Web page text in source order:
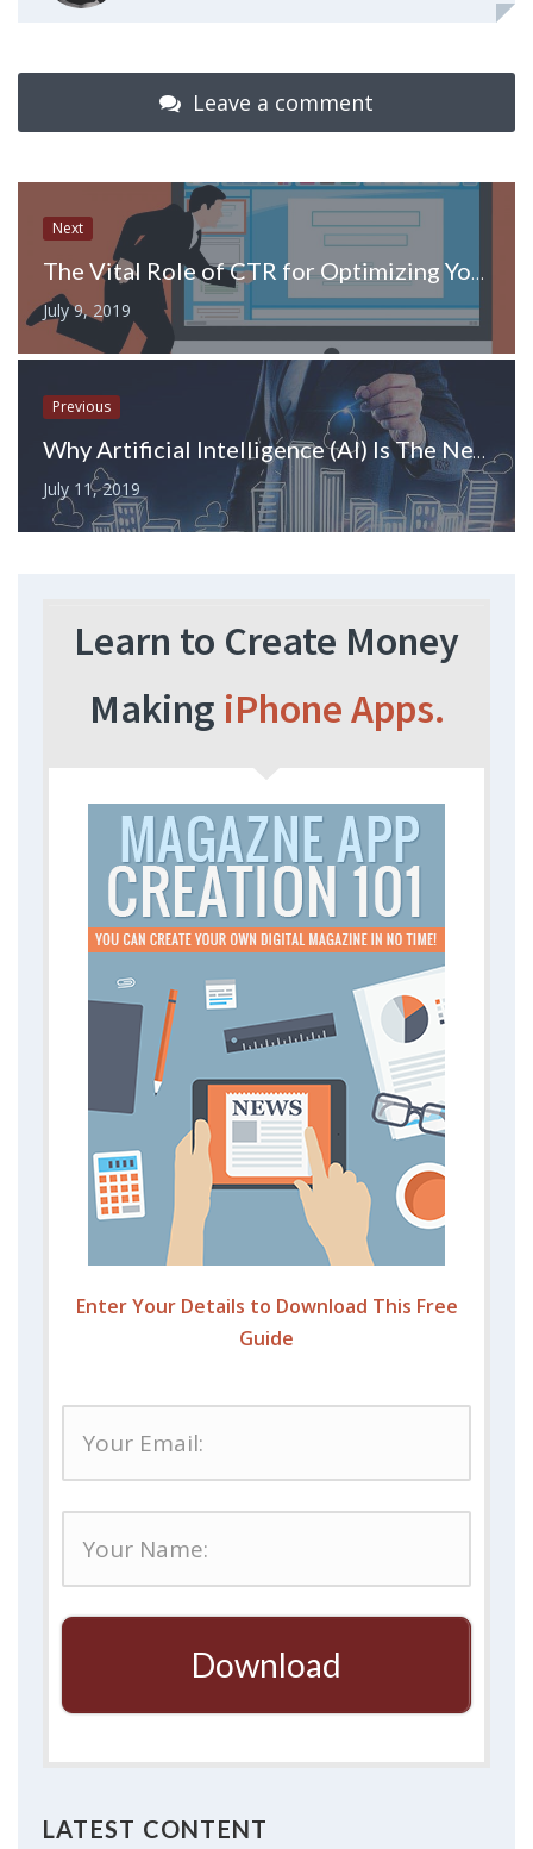
Leave a comment
Next
The Vital Role of CTR for Optimizing Your Domain
July 9, 2019
Previous
Why Artificial Intelligence (AI) Is The Next Best Thing Real Estate Industry?
July 11, 2019
Learn to Create Money
Making iPhone Apps.
Enter Your Details to Download This Free
Guide
Download
LATEST CONTENT